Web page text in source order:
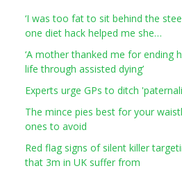
‘I was too fat to sit behind the
one diet hack helped me she…
‘A mother thanked me for ending
life through assisted dying’
Experts urge GPs to ditch
The mince pies best for your
ones to avoid
Red flag signs of silent killer
that 3m in UK suffer from